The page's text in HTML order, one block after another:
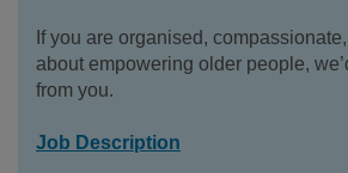
If you are organised,
about empowering older people,
from you.
Job Description